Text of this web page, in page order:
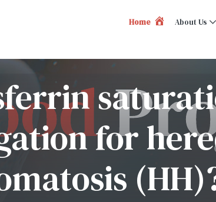
Home About Us
for